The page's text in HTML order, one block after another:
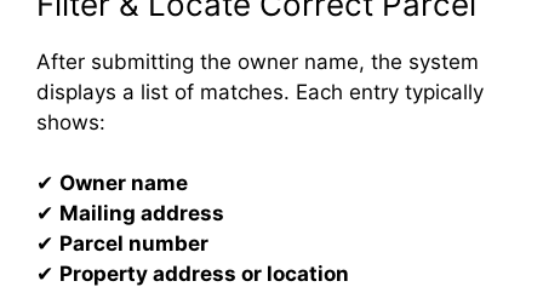
After submitting the owner name, the system
displays a list of matches. Each entry typically
shows:
✔ Owner name
✔ Mailing address
✔ Parcel number
✔ Property address or location